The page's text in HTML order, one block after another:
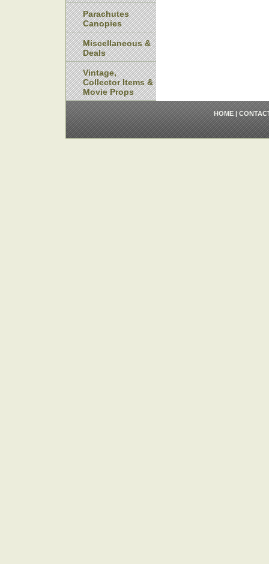
Parachutes
Canopies
Miscellaneous &
Deals
Vintage,
Collector Items &
Movie Props
HOME|